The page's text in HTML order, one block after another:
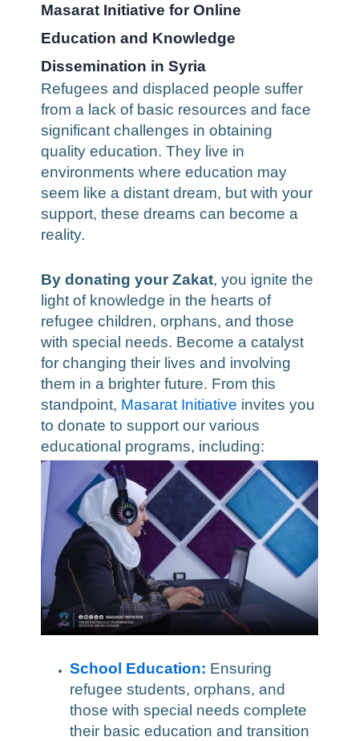
Masarat Initiative for Online
Education and Knowledge
Dissemination in Syria
Refugees and displaced people suffer
from a lack of basic resources and face
significant challenges in obtaining
quality education. They live in
environments where education may
seem like a distant dream, but with your
support, these dreams can become a
reality.
By donating your Zakat, you ignite the
light of knowledge in the hearts of
refugee children, orphans, and those
with special needs. Become a catalyst
for changing their lives and involving
them in a brighter future. From this
standpoint, Masarat Initiative invites you
to donate to support our various
educational programs, including:
School Education: Ensuring
refugee students, orphans, and
those with special needs complete
their basic education and transition